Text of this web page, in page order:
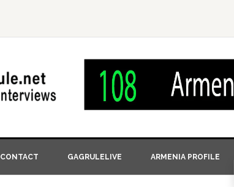
CONTACT GAGRULELIVE ARMENIA PROFILE